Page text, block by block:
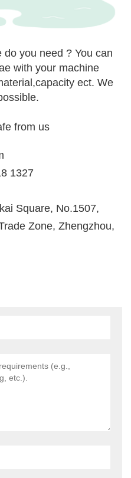
you need ? You can
with your machine
ect. We
from us
1327
Square, No.1507,
Zone, Zhengzhou,